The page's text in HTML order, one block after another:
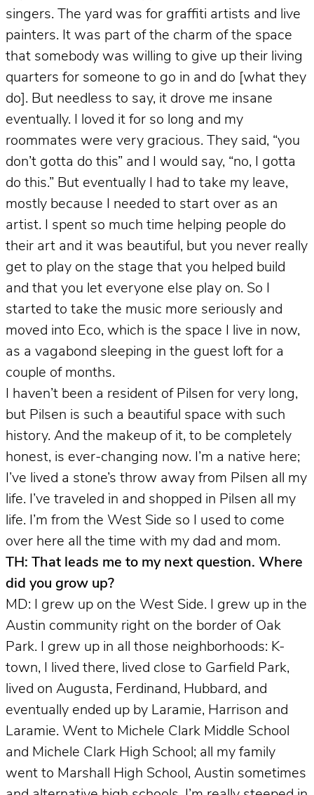
singers. The yard was for graffiti artists and live
painters. It was part of the charm of the space
that somebody was willing to give up their living
quarters for someone to go in and do [what they
do]. But needless to say, it drove me insane
eventually. I loved it for so long and my
roommates were very gracious. They said, “you
don’t gotta do this” and I would say, “no, I gotta
do this.” But eventually I had to take my leave,
mostly because I needed to start over as an
artist. I spent so much time helping people do
their art and it was beautiful, but you never really
get to play on the stage that you helped build
and that you let everyone else play on. So I
started to take the music more seriously and
moved into Eco, which is the space I live in now,
as a vagabond sleeping in the guest loft for a
couple of months.
I haven’t been a resident of Pilsen for very long,
but Pilsen is such a beautiful space with such
history. And the makeup of it, to be completely
honest, is ever-changing now. I’m a native here;
I’ve lived a stone’s throw away from Pilsen all my
life. I’ve traveled in and shopped in Pilsen all my
life. I’m from the West Side so I used to come
over here all the time with my dad and mom.
TH: That leads me to my next question. Where
did you grow up?
MD: I grew up on the West Side. I grew up in the
Austin community right on the border of Oak
Park. I grew up in all those neighborhoods: K-
town, I lived there, lived close to Garfield Park,
lived on Augusta, Ferdinand, Hubbard, and
eventually ended up by Laramie, Harrison and
Laramie. Went to Michele Clark Middle School
and Michele Clark High School; all my family
went to Marshall High School, Austin sometimes